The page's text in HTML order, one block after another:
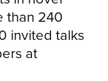
than 240
invited talks
at